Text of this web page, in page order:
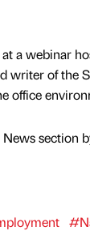
a webinar
writer of the
office
section